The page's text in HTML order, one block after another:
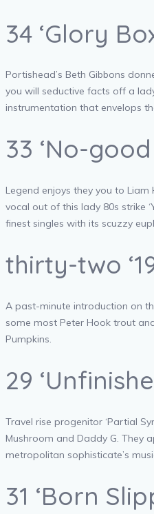
34 ‘Glory
Portishead’s Beth Gibbons
you will seductive facts off a
instrumentation that envelops
33 ‘No-
Legend enjoys they you to
vocal out of this lady 80s strike
finest singles with its scuzzy
thirty-two
A past-minute introduction on
some most Peter Hook trout
Pumpkins.
29
Travel rise progenitor ‘Partial
Mushroom and Daddy G. They
metropolitan sophisticate’s
31 ‘Born